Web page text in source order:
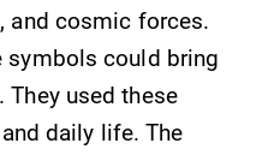
and cosmic forces.
symbols could bring
They used these
daily life. The